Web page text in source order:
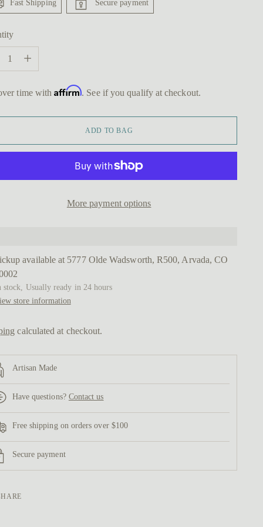
Fast Shipping Secure payment
time withAffirm. See if you qualify at checkout.
ADD TO BAG
More payment options
available at 5777 Olde Wadsworth, R500, Arvada, CO
stock, Usually ready in 24 hours
store information
calculated at checkout.
Artisan Made
Have questions? Contact us
Free shipping on orders over $100
Secure payment